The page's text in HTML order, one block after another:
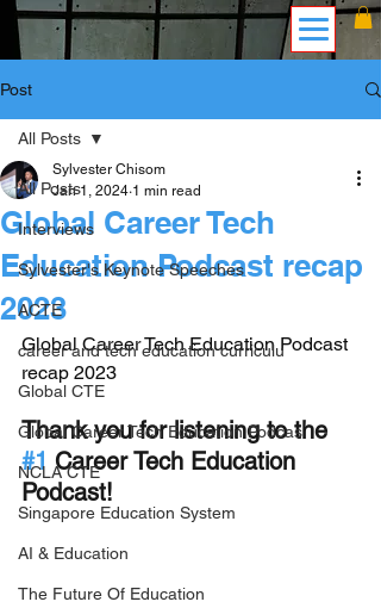
Post
All Posts
Interviews
Sylvester's Keynote Speeches
ACTE
career and tech education curriculu
Global CTE
Global Career Tech Education Podcas
NCLA CTE
Singapore Education System
AI & Education
The Future Of Education
All Posts
Global Career Tech
Education Podcast recap
2023
Sylvester Chisom
Jan 1, 2024 1 min read
Global Career Tech Education Podcast
recap 2023
Thank you for listening to the
#1 Career Tech Education
Podcast!